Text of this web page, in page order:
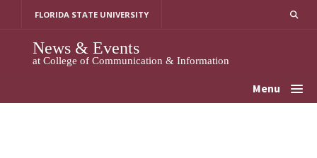
FLORIDA STATE UNIVERSITY
News & Events
at College of Communication & Information
Menu